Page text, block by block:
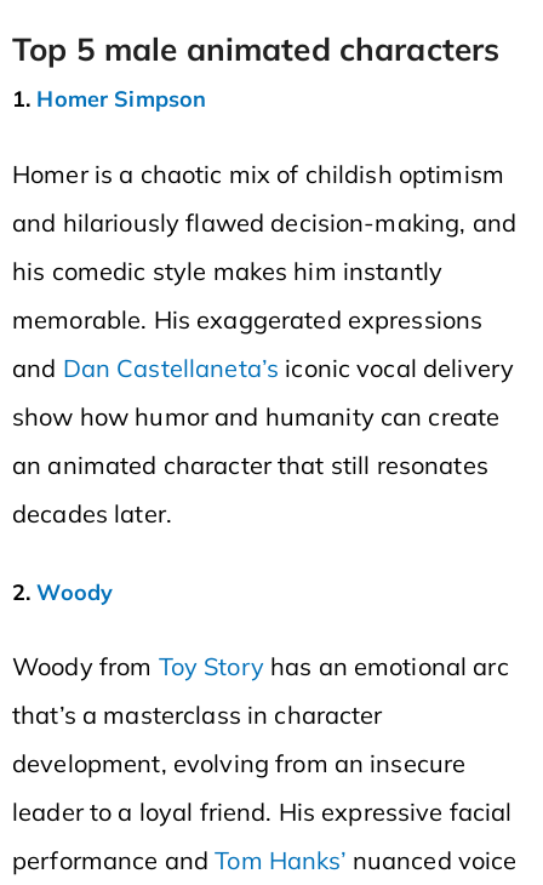
Top 5 male animated characters
1. Homer Simpson
Homer is a chaotic mix of childish optimism
and hilariously flawed decision-making, and
his comedic style makes him instantly
memorable. His exaggerated expressions
and Dan Castellaneta’s iconic vocal delivery
show how humor and humanity can create
an animated character that still resonates
decades later.
2.Woody
Woody from Toy Storyhas an emotional arc
that’s a masterclass in character
development, evolving from an insecure
leader to a loyal friend. His expressive facial
performance andTom Hanks’ nuanced voice